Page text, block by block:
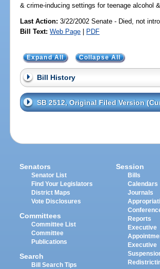
& crime-inducing settings for teenage alcohol
Last Action: 3/22/2002 Senate - Died, not
Bill Text: Web Page | PDF
Expand All Collapse All
Bill History
SB 2512, Original Filed Version
Senators
Senator List
Find Your Legislators
District Maps
Vote Disclosures
Committees
Committee List
Committee
Publications
Search
Bill Search Tips
Session
Bills
Calendars
Journals
Reports
Executive
Executive